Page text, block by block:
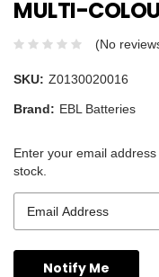
MULTI-
(No
SKU: Z0130020016
Brand: EBL Batteries
Enter your email
stock.